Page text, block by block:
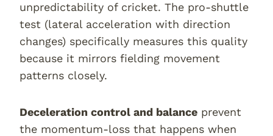
unpredictability of cricket. The pro-shuttle
test (lateral acceleration with direction
changes) specifically measures this quality
because it mirrors fielding movement
patterns closely.
Deceleration control and balance prevent
the momentum-loss that happens when